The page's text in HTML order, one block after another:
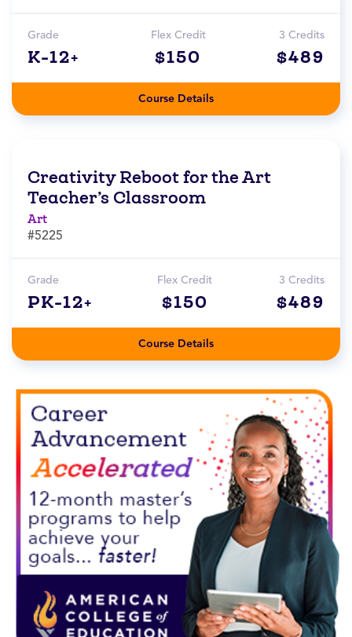
Grade
K-12+
Flex Credit
$150
3 Credits
$489
Course Details
Creativity Reboot for the Art
Teacher’s Classroom
Art
#5225
Grade
PK-12+
Flex Credit
$150
3 Credits
$489
Course Details